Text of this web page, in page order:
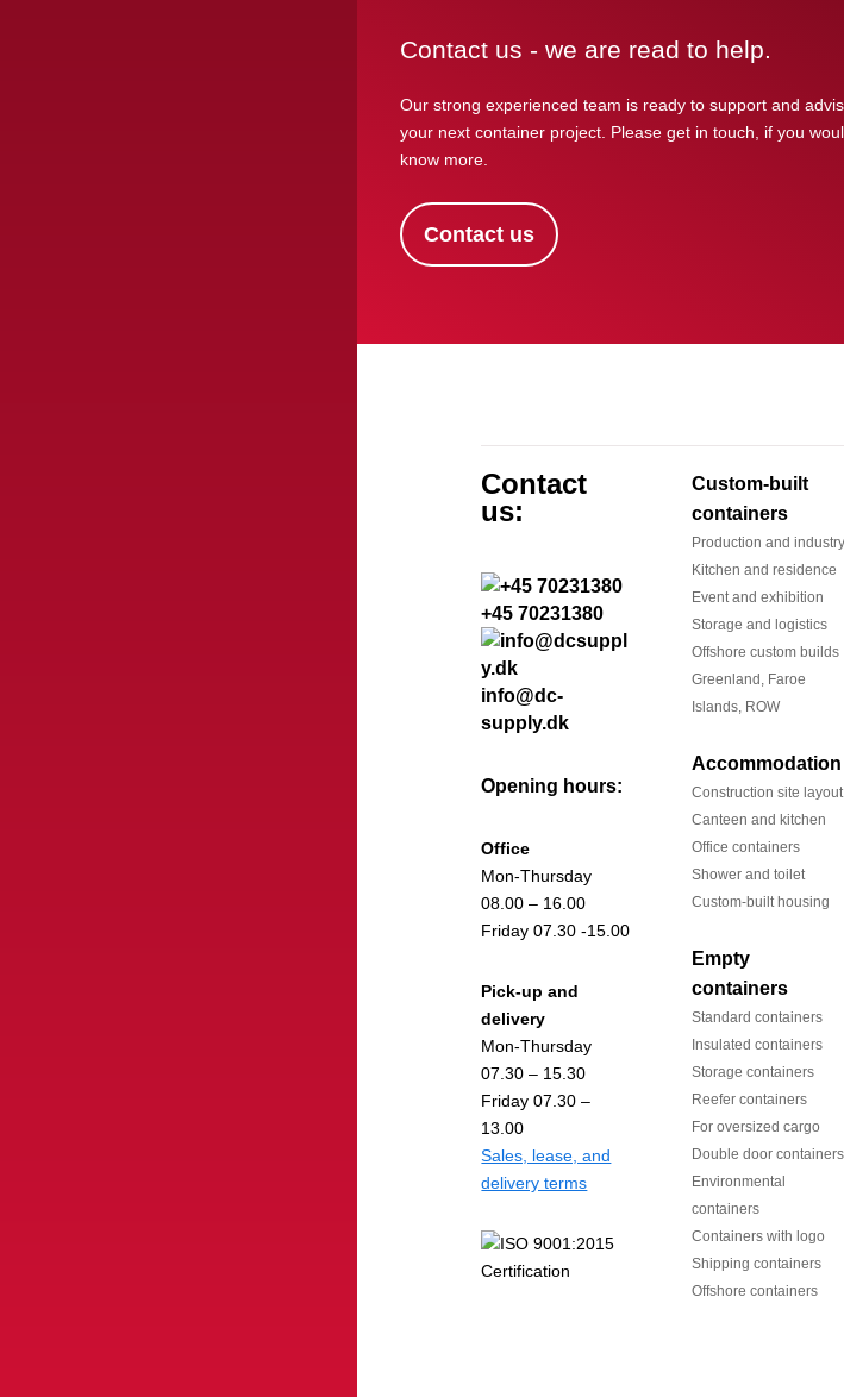
Contact us - we are read to help.
Our strong experienced team is ready to support and
your next container project. Please get in touch, if you
know more.
Contact us
Contact
us:
+45 70231380
info@dc-
supply.dk
Opening hours:
Office
Mon-Thursday
08.00 – 16.00
Friday 07.30 -15.00
Pick-up and
delivery
Mon-Thursday
07.30 – 15.30
Friday 07.30 –
13.00
Sales, lease, and
delivery terms
Custom-built
containers
Production and industry
Kitchen and residence
Event and exhibition
Storage and logistics
Offshore custom builds
Greenland, Faroe
Islands, ROW
Accommodation
Construction site layout
Canteen and kitchen
Office containers
Shower and toilet
Custom-built housing
Empty
containers
Standard containers
Insulated containers
Storage containers
Reefer containers
For oversized cargo
Double door containers
Environmental
containers
Containers with logo
Shipping containers
Offshore containers